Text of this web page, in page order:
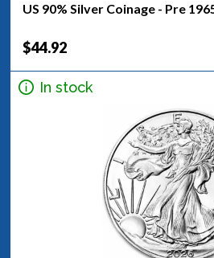
US 90% Silver Coinage - Pre
$44.92
In stock